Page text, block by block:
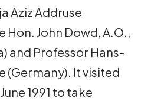
Aziz Addruse
Hon. John Dowd, A.O.,
and Professor Hans-
(Germany). It visited
1991 to take